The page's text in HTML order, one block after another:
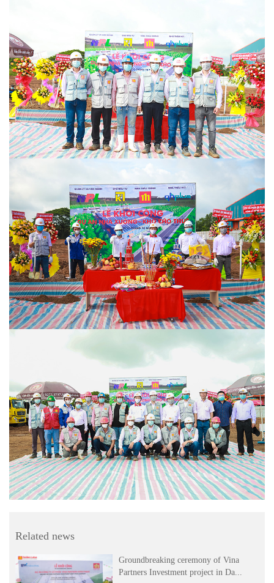
Related news
Groundbreaking ceremony of Vina
Partners Investment project in Da...